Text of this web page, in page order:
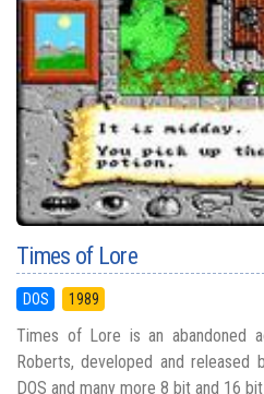
Times of Lore
DOS 1989
Times of Lore is an abandoned
Roberts, developed and
DOS and many more 8 bit and 16